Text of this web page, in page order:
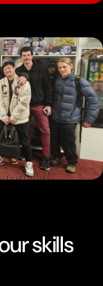
skills